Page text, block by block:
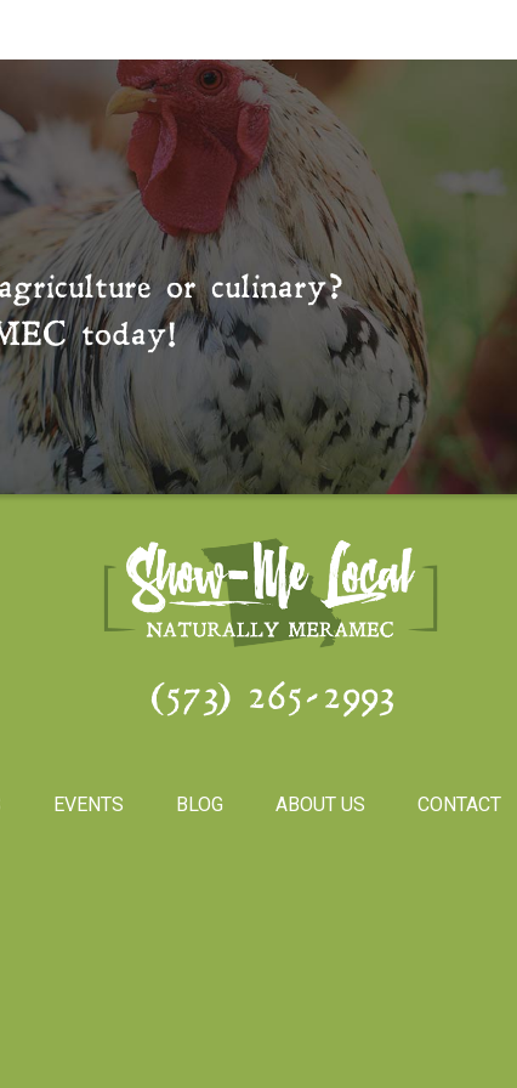
or culinary?
today!
(573) 265-2993
EVENTS BLOG ABOUT US CONTACT